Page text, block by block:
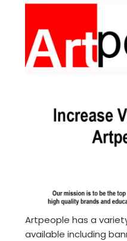
Artpeople has a
available including